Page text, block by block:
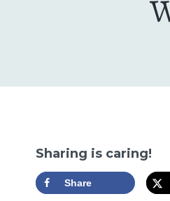
Sharing is caring!
Share